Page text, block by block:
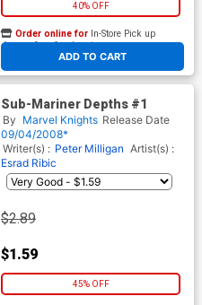
40% OFF
ADD TO CART
Order online for In-Store Pick up
At any of our four locations
Sub-Mariner Depths #1
By Marvel Knights Release Date
09/04/2008*
Writer(s) : Peter Milligan Artist(s) :
Esrad Ribic
$2.89
$1.59
45% OFF